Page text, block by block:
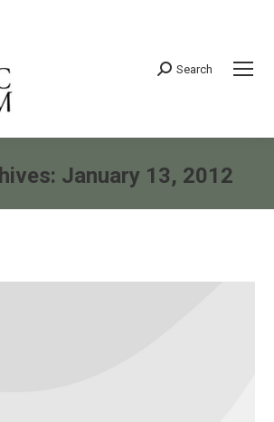
Search:
Search
January 13, 2012